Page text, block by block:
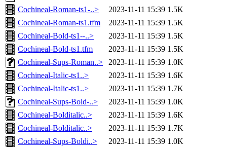
Cochineal-Roman-ts1-..>
2023-11-11 15:39 1.5K
Cochineal-Roman-ts1.tfm
2023-11-11 15:39 1.5K
Cochineal-Bold-ts1--..>
2023-11-11 15:39 1.5K
Cochineal-Bold-ts1.tfm
2023-11-11 15:39 1.5K
Cochineal-Sups-Roman..>
2023-11-11 15:39 1.0K
Cochineal-Italic-ts1..>
2023-11-11 15:39 1.6K
Cochineal-Italic-ts1..>
2023-11-11 15:39 1.7K
Cochineal-Sups-Bold-..>
2023-11-11 15:39 1.0K
Cochineal-Bolditalic..>
2023-11-11 15:39 1.6K
Cochineal-Bolditalic..>
2023-11-11 15:39 1.7K
Cochineal-Sups-Boldi..>
2023-11-11 15:39 1.0K